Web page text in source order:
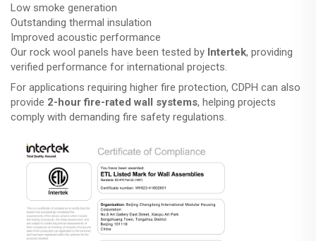
Low smoke generation
Outstanding thermal insulation
Improved acoustic performance
Our rock wool panels have been tested by Intertek, providing
verified performance for international projects.
For applications requiring higher fire protection, CDPH can also
provide 2-hour fire-rated wall systems, helping projects
comply with demanding fire safety regulations.